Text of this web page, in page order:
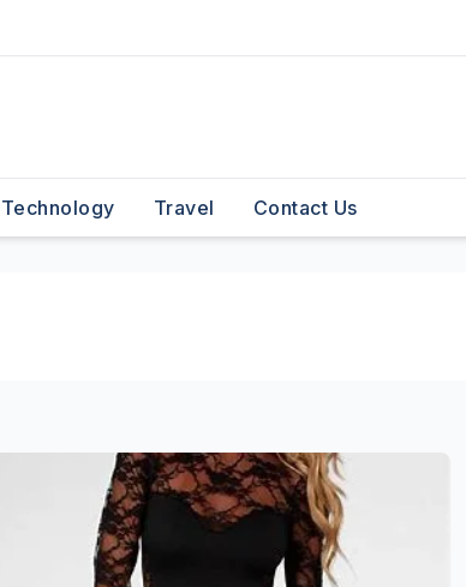
Technology Travel Contact Us